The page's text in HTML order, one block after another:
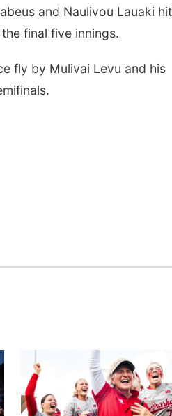
and Naulivou Lauaki hit
final five innings.
fly by Mulivai Levu and his